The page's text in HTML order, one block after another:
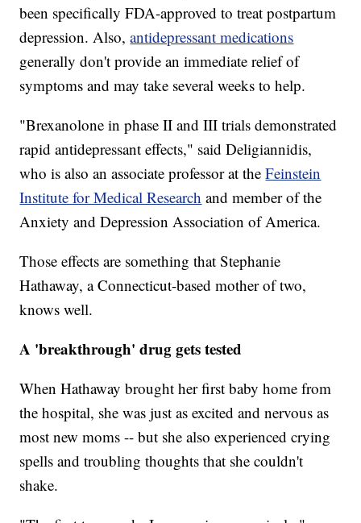
been specifically FDA-approved to treat postpartum
depression. Also,antidepressant medications
generally don't provide an immediate relief of
symptoms and may take several weeks to help.
"Brexanolone in phase II and III trials demonstrated
rapid antidepressant effects," said Deligiannidis,
who is also an associate professor at theFeinstein
Institute for Medical Research and member of the
Anxiety and Depression Association of America.
Those effects are something that Stephanie
Hathaway, a Connecticut-based mother of two,
knows well.
A 'breakthrough' drug gets tested
When Hathaway brought her first baby home from
the hospital, she was just as excited and nervous as
most new moms -- but she also experienced crying
spells and troubling thoughts that she couldn't
shake.